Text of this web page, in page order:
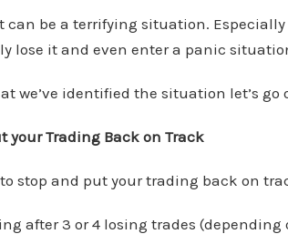
can be a terrifying situation.
lose it and even enter a panic
we’ve identified the situation let’s
your Trading Back on Track
stop and put your trading back on
after 3 or 4 losing trades